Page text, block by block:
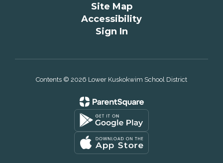
Site Map
Accessibility
Sign In
Contents © 2026 Lower Kuskokwim School District